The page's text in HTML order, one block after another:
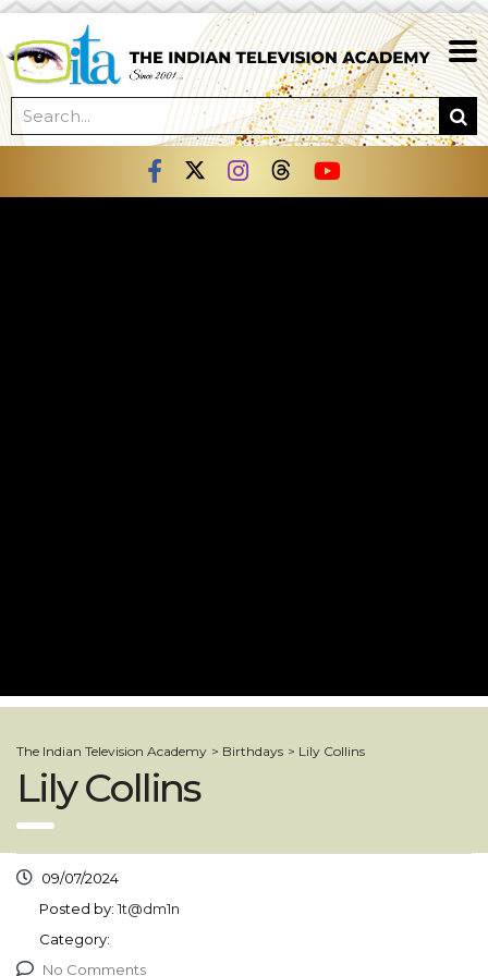
The Indian Television Academy > Birthdays > Lily Collins
Lily Collins
09/07/2024
Posted by: 1t@dm1n
Category:
No Comments